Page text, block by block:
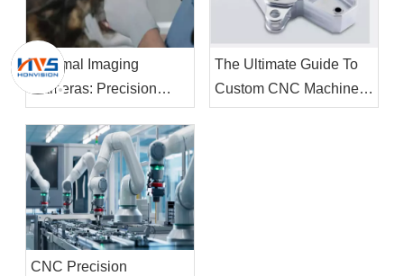
Thermal Imaging
Cameras: Precision
Manufacturing Drives
The Future of Infrared
Technology
The Ultimate Guide To
Custom CNC Machined
Brackets: Design,
CNC Precision